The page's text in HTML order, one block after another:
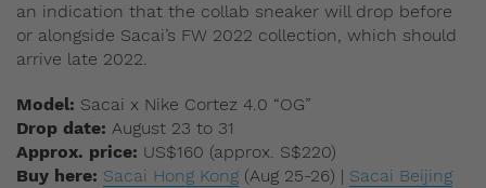
an indication that the collab sneaker will drop before
or alongside Sacai’s FW 2022 collection, which should
arrive late 2022.
Model: Sacai x Nike Cortez 4.0 “OG”
Drop date: August 23 to 31
Approx. price: US$160 (approx. S$220)
Buy here: Sacai Hong Kong (Aug 25-26) | Sacai Beijing